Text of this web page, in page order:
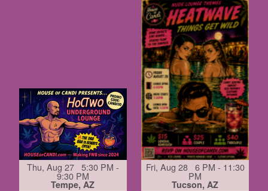
Thu, Aug 27 5:30 PM -
9:30 PM
Tempe, AZ
Fri, Aug 28 6 PM - 11:30
PM
Tucson, AZ